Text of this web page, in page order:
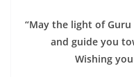
“May the light of
and guide you
Wishing